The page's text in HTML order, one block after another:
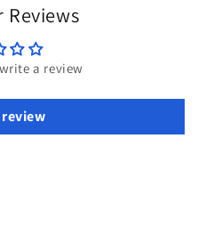
Reviews
a review